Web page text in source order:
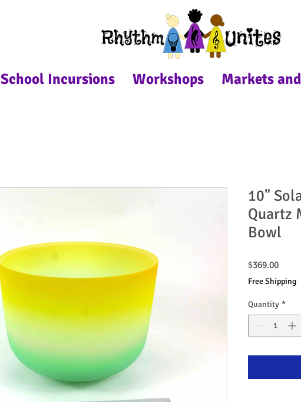
School Incursions Workshops Markets
10"
Quartz
Bowl
$369.00Price
Free Shipping
Quantity *